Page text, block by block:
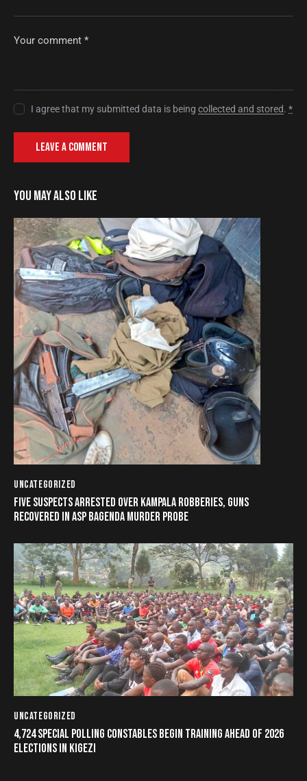
I agree that my submitted data is beingcollected and stored.*
YOU MAY ALSO LIKE
UNCATEGORIZED
FIVE SUSPECTS ARRESTED OVER KAMPALA ROBBERIES, GUNS
RECOVERED IN ASP BAGENDA MURDER PROBE
UNCATEGORIZED
4,724 SPECIAL POLLING CONSTABLES BEGIN TRAINING AHEAD OF 2026
ELECTIONS IN KIGEZI